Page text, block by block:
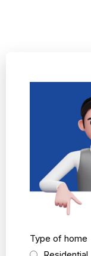
Type of home